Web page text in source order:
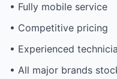
• Fully mobile service
• Competitive pricing
• Experienced
• All major brands